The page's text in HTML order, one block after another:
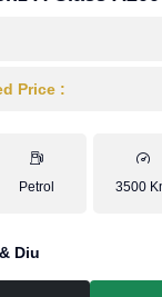
Price :
Petrol 3500
Diu